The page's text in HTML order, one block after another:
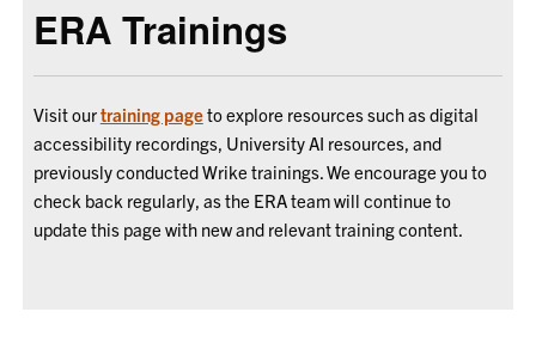
ERA Trainings
Visit ourtraining pageto explore resources such as digital
accessibility recordings, University AI resources, and
previously conducted Wrike trainings. We encourage you to
check back regularly, as the ERA team will continue to
update this page with new and relevant training content.